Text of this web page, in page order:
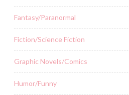
Fantasy/Paranormal
Fiction/Science Fiction
Graphic Novels/Comics
Humor/Funny